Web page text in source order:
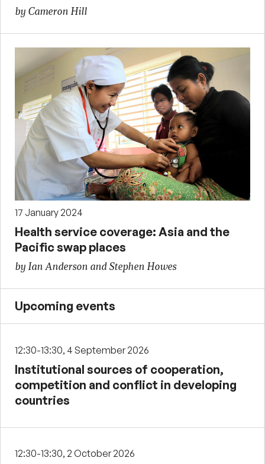
by Cameron Hill
17 January 2024
Health service coverage: Asia and the
Pacific swap places
by Ian Anderson and Stephen Howes
Upcoming events
12:30-13:30, 4 September 2026
Institutional sources of cooperation,
competition and conflict in developing
countries
12:30-13:30, 2 October 2026